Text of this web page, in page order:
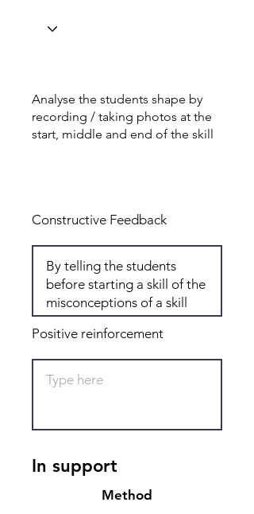
Analyse the students shape by
recording / taking photos at the
start, middle and end of the skill
Constructive Feedback
Positive reinforcement
In support
Method